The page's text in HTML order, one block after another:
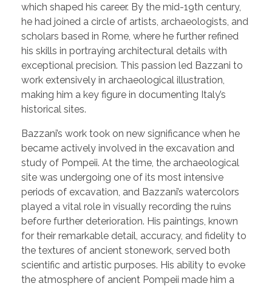
which shaped his career. By the mid-19th century,
he had joined a circle of artists, archaeologists, and
scholars based in Rome, where he further refined
his skills in portraying architectural details with
exceptional precision. This passion led Bazzani to
work extensively in archaeological illustration,
making him a key figure in documenting Italy’s
historical sites.
Bazzani’s work took on new significance when he
became actively involved in the excavation and
study of Pompeii. At the time, the archaeological
site was undergoing one of its most intensive
periods of excavation, and Bazzani’s watercolors
played a vital role in visually recording the ruins
before further deterioration. His paintings, known
for their remarkable detail, accuracy, and fidelity to
the textures of ancient stonework, served both
scientific and artistic purposes. His ability to evoke
the atmosphere of ancient Pompeii made him a